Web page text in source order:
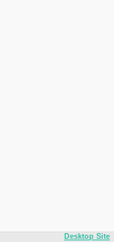
Desktop Site